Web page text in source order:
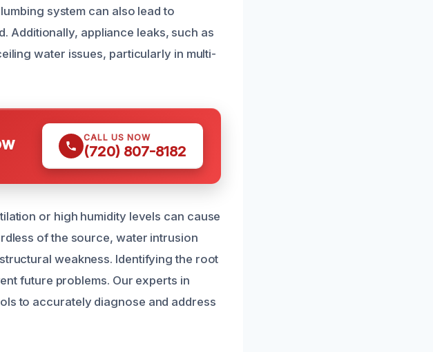
system can also lead to
Additionally, appliance leaks, such as
water issues, particularly in multi-
CALL US NOW
(720) 807-8182
or high humidity levels can cause
of the source, water intrusion
weakness. Identifying the root
future problems. Our experts in
to accurately diagnose and address